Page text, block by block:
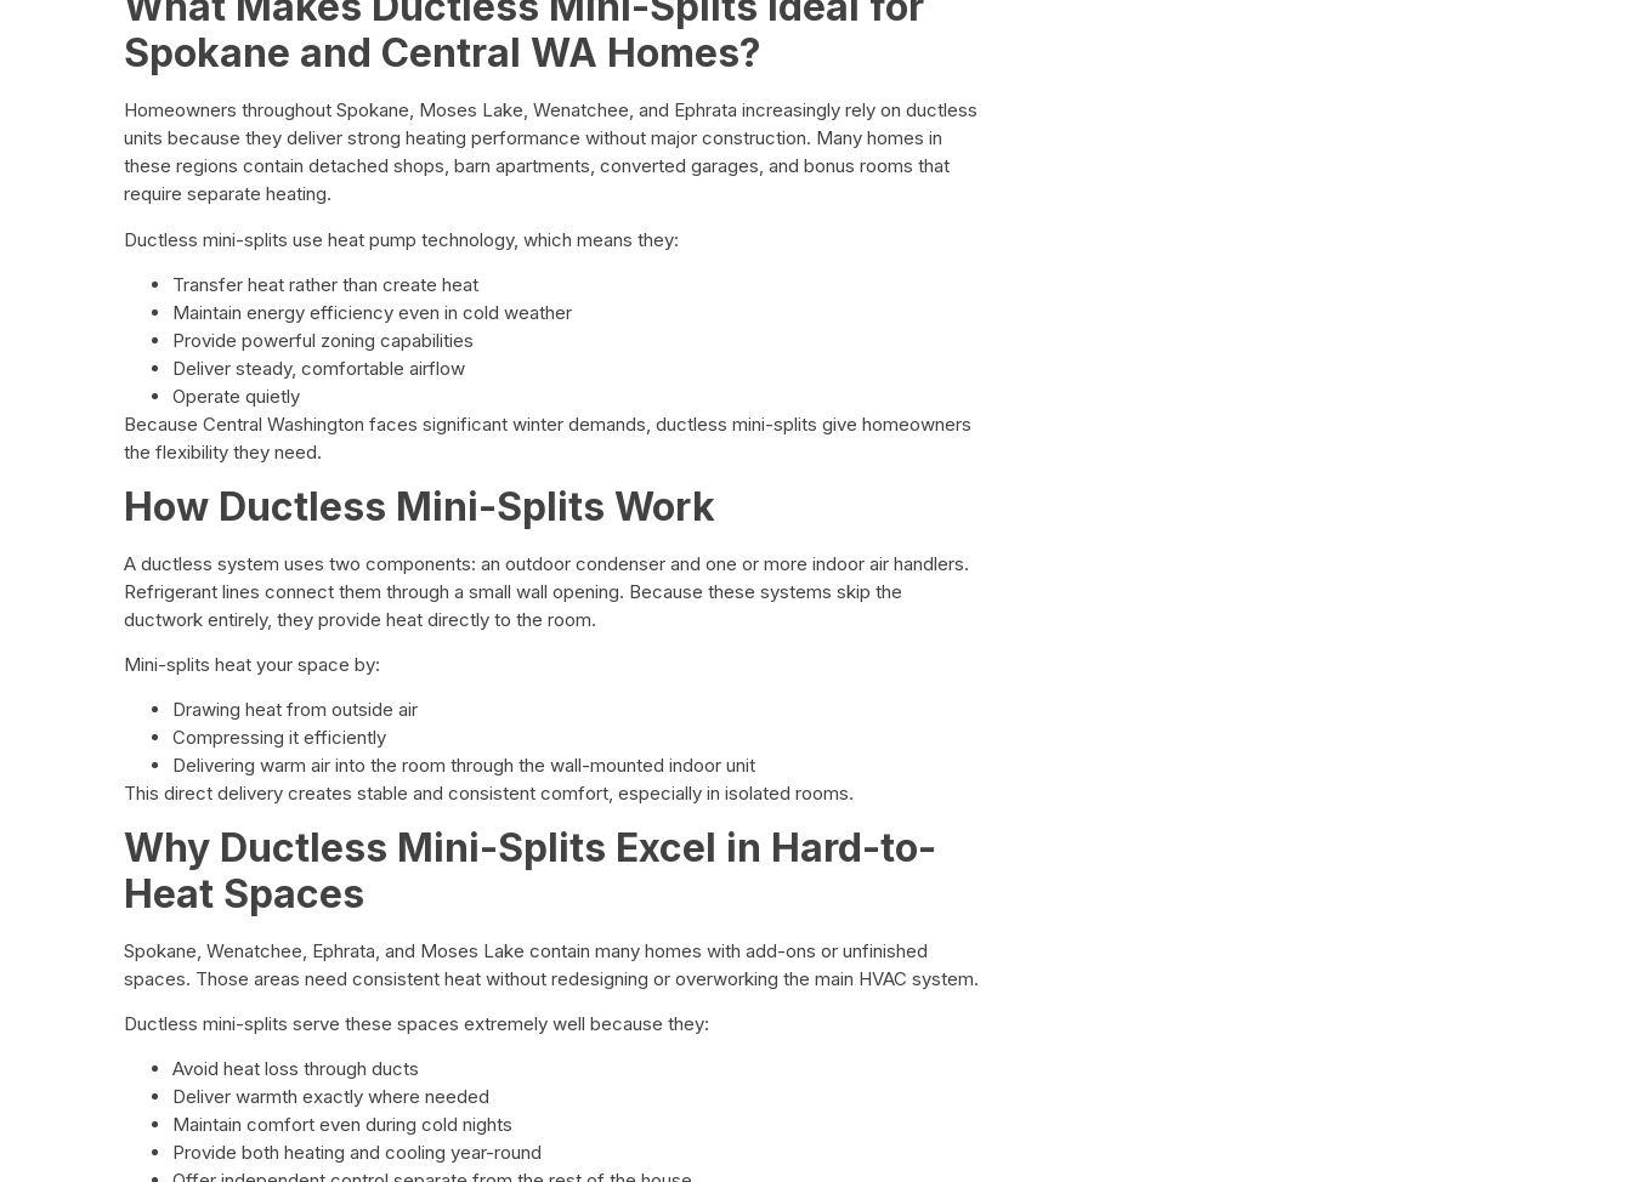
Spokane and Central WA Homes?
Homeowners throughout Spokane, Moses Lake, Wenatchee, and Ephrata increasingly rely on ductless
units because they deliver strong heating performance without major construction. Many homes in
these regions contain detached shops, barn apartments, converted garages, and bonus rooms that
require separate heating.
Ductless mini-splits use heat pump technology, which means they:
Transfer heat rather than create heat
Maintain energy efficiency even in cold weather
Provide powerful zoning capabilities
Deliver steady, comfortable airflow
Operate quietly
Because Central Washington faces significant winter demands, ductless mini-splits give homeowners
the flexibility they need.
How Ductless Mini-Splits Work
A ductless system uses two components: an outdoor condenser and one or more indoor air handlers.
Refrigerant lines connect them through a small wall opening. Because these systems skip the
ductwork entirely, they provide heat directly to the room.
Mini-splits heat your space by:
Drawing heat from outside air
Compressing it efficiently
Delivering warm air into the room through the wall-mounted indoor unit
This direct delivery creates stable and consistent comfort, especially in isolated rooms.
Why Ductless Mini-Splits Excel in Hard-to-
Heat Spaces
Spokane, Wenatchee, Ephrata, and Moses Lake contain many homes with add-ons or unfinished
spaces. Those areas need consistent heat without redesigning or overworking the main HVAC system.
Ductless mini-splits serve these spaces extremely well because they:
Avoid heat loss through ducts
Deliver warmth exactly where needed
Maintain comfort even during cold nights
Provide both heating and cooling year-round